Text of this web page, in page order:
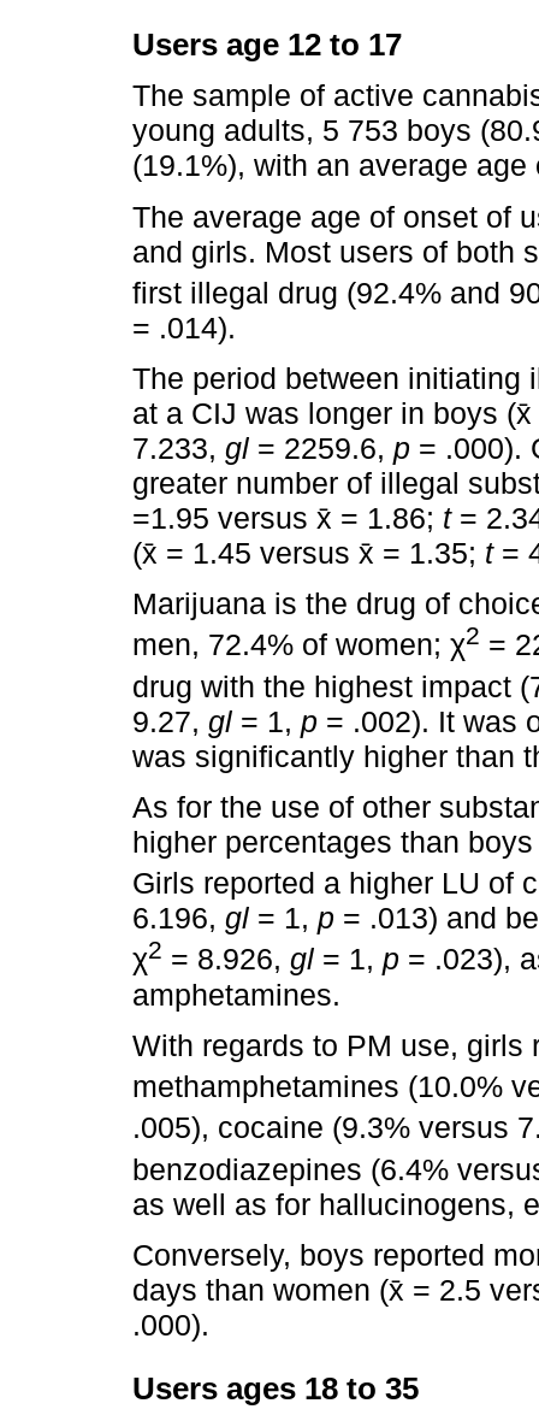
Users age 12 to 17
The sample of active
young adults, 5 753 boys
(19.1%), with an average age
The average age of onset of
and girls. Most users of both
first illegal drug (92.4% and
= .014).
The period between initiating
at a CIJ was longer in boys
7.233, gl = 2259.6, p = .000).
greater number of illegal
=1.95 versus x̄ = 1.86; t=
(x̄ = 1.45 versus x̄ = 1.35; t=
Marijuana is the drug of
men, 72.4% of women; χ2 =
drug with the highest impact
9.27, gl = 1, p = .002). It was
was significantly higher than
As for the use of other
higher percentages than
Girls reported a higher LU of
6.196, gl = 1, p = .013) and
χ2 = 8.926, gl = 1, p = .023),
amphetamines.
With regards to PM use, girls
methamphetamines (10.0%
.005), cocaine (9.3% versus
benzodiazepines (6.4%
as well as for hallucinogens,
Conversely, boys reported
days than women (x̄ = 2.5
.000).
Users ages 18 to 35